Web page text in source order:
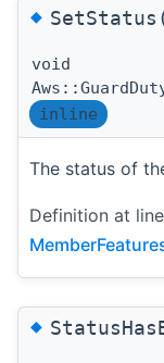
◆
void
inline
The status of
Definition at line
◆